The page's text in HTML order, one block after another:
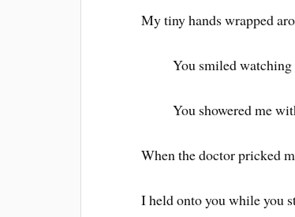
My tiny hands wrapped
You smiled
You showered me
When the doctor pricked
I held onto you while you